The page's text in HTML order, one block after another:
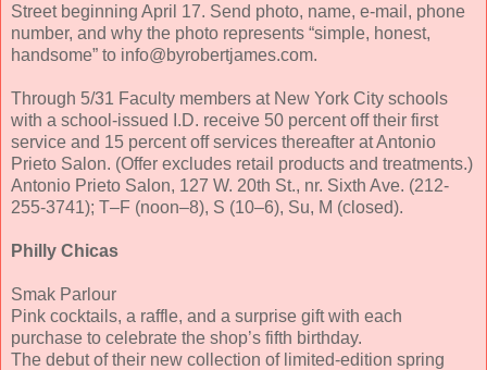
Street beginning April 17. Send photo, name, e-mail, phone
number, and why the photo represents “simple, honest,
handsome” to info@byrobertjames.com.
Through 5/31 Faculty members at New York City schools
with a school-issued I.D. receive 50 percent off their first
service and 15 percent off services thereafter at Antonio
Prieto Salon. (Offer excludes retail products and treatments.)
Antonio Prieto Salon, 127 W. 20th St., nr. Sixth Ave. (212-
255-3741); T–F (noon–8), S (10–6), Su, M (closed).
Philly Chicas
Smak Parlour
Pink cocktails, a raffle, and a surprise gift with each
purchase to celebrate the shop’s fifth birthday.
The debut of their new collection of limited-edition spring